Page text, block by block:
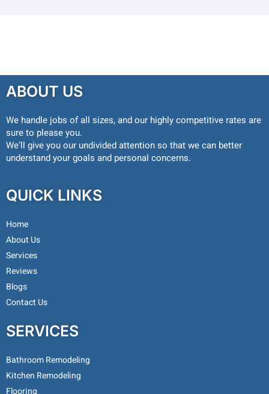
ABOUT US
We handle jobs of all sizes, and our highly competitive rates are
sure to please you.
We’ll give you our undivided attention so that we can better
understand your goals and personal concerns.
QUICK LINKS
Home
About Us
Services
Reviews
Blogs
Contact Us
SERVICES
Bathroom Remodeling
Kitchen Remodeling